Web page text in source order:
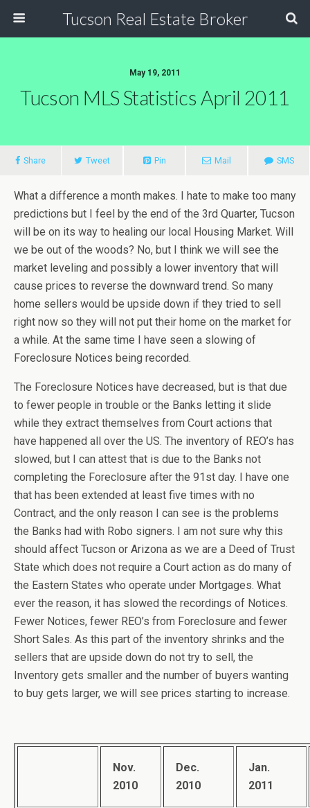
Tucson Real Estate Broker
May 19, 2011
Tucson MLS Statistics April 2011
Share Tweet Pin Mail SMS
What a difference a month makes. I hate to make too many
predictions but I feel by the end of the 3rd Quarter, Tucson
will be on its way to healing our local Housing Market. Will
we be out of the woods? No, but I think we will see the
market leveling and possibly a lower inventory that will
cause prices to reverse the downward trend. So many
home sellers would be upside down if they tried to sell
right now so they will not put their home on the market for
a while. At the same time I have seen a slowing of
Foreclosure Notices being recorded.
The Foreclosure Notices have decreased, but is that due
to fewer people in trouble or the Banks letting it slide
while they extract themselves from Court actions that
have happened all over the US. The inventory of REO’s has
slowed, but I can attest that is due to the Banks not
completing the Foreclosure after the 91st day. I have one
that has been extended at least five times with no
Contract, and the only reason I can see is the problems
the Banks had with Robo signers. I am not sure why this
should affect Tucson or Arizona as we are a Deed of Trust
State which does not require a Court action as do many of
the Eastern States who operate under Mortgages. What
ever the reason, it has slowed the recordings of Notices.
Fewer Notices, fewer REO’s from Foreclosure and fewer
Short Sales. As this part of the inventory shrinks and the
sellers that are upside down do not try to sell, the
Inventory gets smaller and the number of buyers wanting
to buy gets larger, we will see prices starting to increase.
Nov.
2010
Dec.
2010
Jan.
2011